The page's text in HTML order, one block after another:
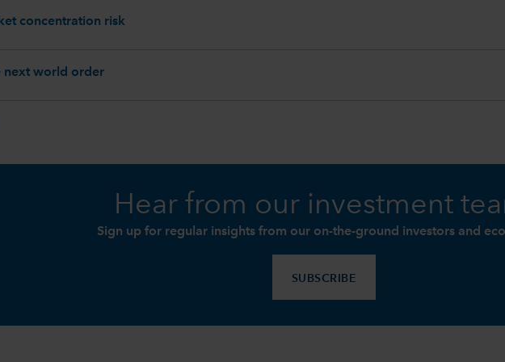
concentration risk
next world order
Hear from our investment
Sign up for regular insights from our on-the-ground investors and
SUBSCRIBE